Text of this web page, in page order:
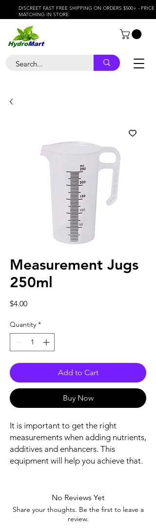
DISCREET FAST FREE SHIPPING ON ORDERS $500+ - PRICE
MATCHING IN STORE
Measurement Jugs
250ml
$4.00Price
Quantity *
Add to Cart
Buy Now
It is important to get the right
measurements when adding nutrients,
additives and enhancers. This
equipment will help you achieve that.
No Reviews Yet
Share your thoughts. Be the first to leave a
review.